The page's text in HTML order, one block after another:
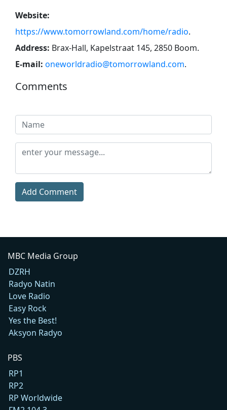
Website:
https://www.tomorrowland.com/home/radio.
Address: Brax-Hall, Kapelstraat 145, 2850 Boom.
E-mail: oneworldradio@tomorrowland.com.
Comments
Add Comment
MBC Media Group
DZRH
Radyo Natin
Love Radio
Easy Rock
Yes the Best!
Aksyon Radyo
PBS
RP1
RP2
RP Worldwide